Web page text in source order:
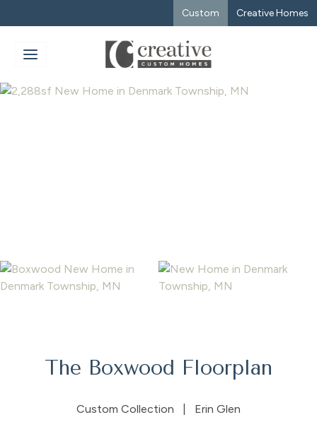
Custom Creative Homes
The Boxwood Floorplan
Custom Collection Erin Glen